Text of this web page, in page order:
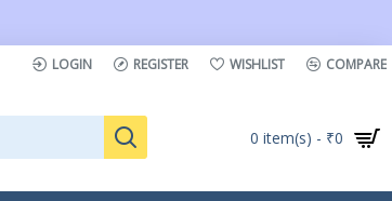
LOGIN REGISTER WISHLIST COMPARE
0 item(s) - ₹0